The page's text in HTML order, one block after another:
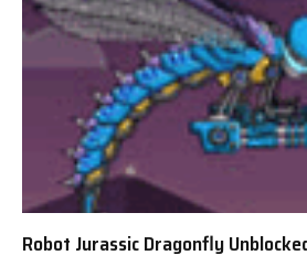
Robot Jurassic Dragonfly